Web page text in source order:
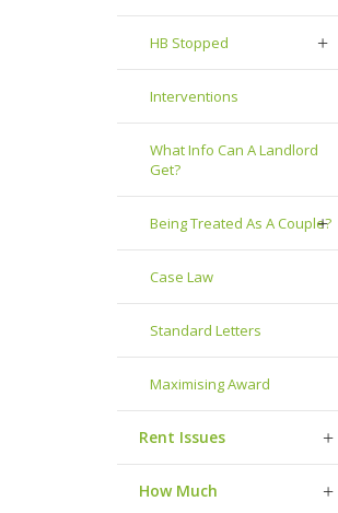
HB Stopped
Interventions
What Info Can A Landlord
Get?
Being Treated As A Couple?
Case Law
Standard Letters
Maximising Award
Rent Issues
How Much